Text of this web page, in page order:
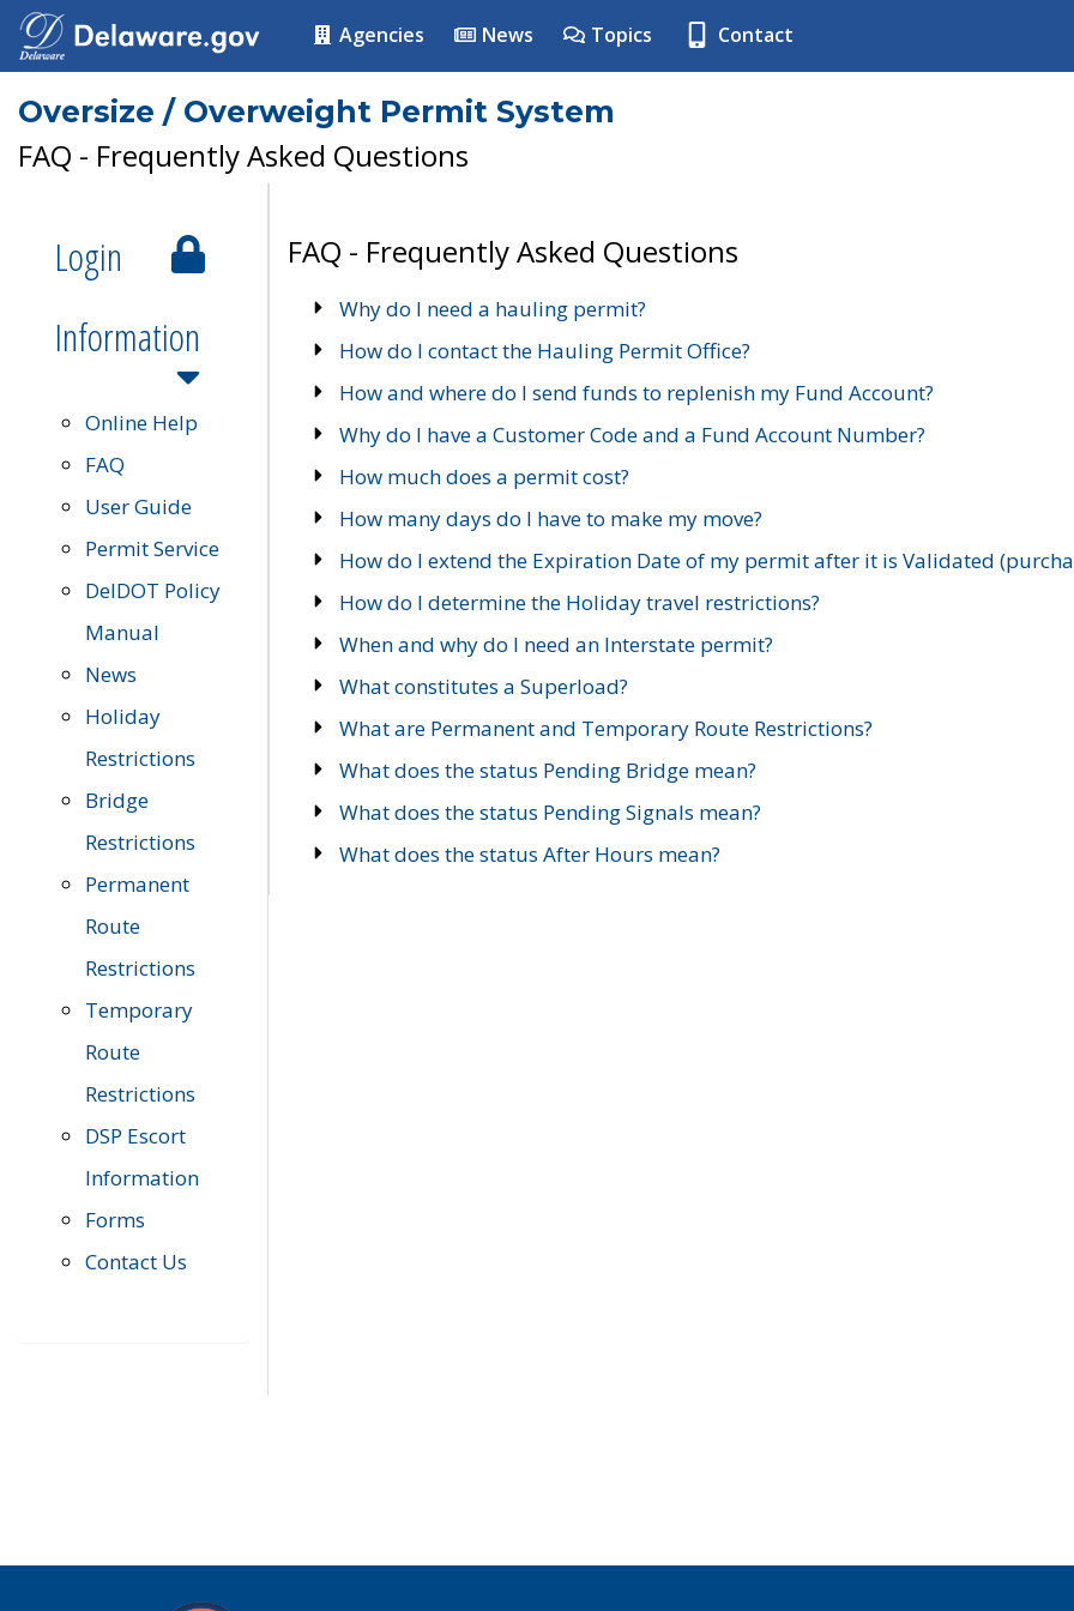
Agencies News Topics Contact
Oversize / Overweight Permit System
FAQ - Frequently Asked Questions
Login
Information
Online Help
FAQ
User Guide
Permit Service
DelDOT Policy
Manual
News
Holiday
Restrictions
Bridge
Restrictions
Permanent
Route
Restrictions
Temporary
Route
Restrictions
DSP Escort
Information
Forms
Contact Us
FAQ - Frequently Asked Questions
Why do I need a hauling permit?
How do I contact the Hauling Permit Office?
How and where do I send funds to replenish my Fund Account?
Why do I have a Customer Code and a Fund Account Number?
How much does a permit cost?
How many days do I have to make my move?
How do I extend the Expiration Date of my permit after it is Validated
How do I determine the Holiday travel restrictions?
When and why do I need an Interstate permit?
What constitutes a Superload?
What are Permanent and Temporary Route Restrictions?
What does the status Pending Bridge mean?
What does the status Pending Signals mean?
What does the status After Hours mean?